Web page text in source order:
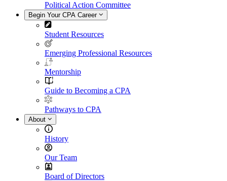
Political Action Committee
Begin Your CPA Career
Student Resources
Emerging Professional Resources
Mentorship
Guide to Becoming a CPA
Pathways to CPA
About
History
Our Team
Board of Directors